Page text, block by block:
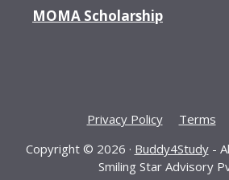
MOMA Scholarship
Privacy Policy Terms
Copyright © 2026 · Buddy4Study-
Smiling Star Advisory